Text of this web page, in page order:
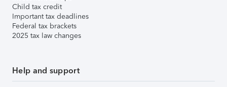
Child tax credit
Important tax deadlines
Federal tax brackets
2025 tax law changes
Help and support